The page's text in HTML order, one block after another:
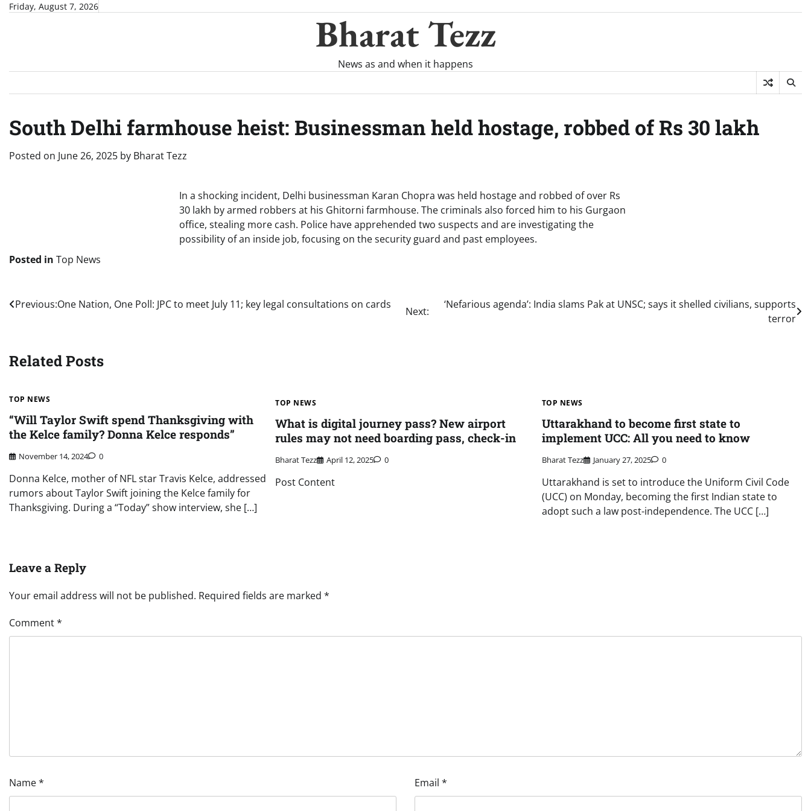
SkipFriday, August 7, 2026
Bharat Tezz
News as and when it happens
South Delhi farmhouse heist: Businessman held hostage, robbed of Rs 30 lakh
Posted on June 26, 2025 by Bharat Tezz
In a shocking incident, Delhi businessman Karan Chopra was held hostage and robbed of over Rs
30 lakh by armed robbers at his Ghitorni farmhouse. The criminals also forced him to his Gurgaon
office, stealing more cash. Police have apprehended two suspects and are investigating the
possibility of an inside job, focusing on the security guard and past employees.
Posted in Top News
Post
Previous:One Nation, One Poll: JPC to meet July 11; key legal consultations on cards
Next:
‘Nefarious agenda’: India slams Pak at UNSC; says it shelled civilians, supports
terror
Related Posts
TOP NEWS
“Will Taylor Swift spend Thanksgiving with
the Kelce family? Donna Kelce responds”
November 14, 2024 0
Donna Kelce, mother of NFL star Travis Kelce, addressed
rumors about Taylor Swift joining the Kelce family for
Thanksgiving. During a “Today” show interview, she […]
TOP NEWS
What is digital journey pass? New airport
rules may not need boarding pass, check-in
Bharat Tezz April 12, 2025 0
Post Content
TOP NEWS
Uttarakhand to become first state to
implement UCC: All you need to know
Bharat Tezz January 27, 2025 0
Uttarakhand is set to introduce the Uniform Civil Code
(UCC) on Monday, becoming the first Indian state to
adopt such a law post-independence. The UCC […]
Leave a Reply
Your email address will not be published. Required fields are marked *
Comment*
Name* Email *